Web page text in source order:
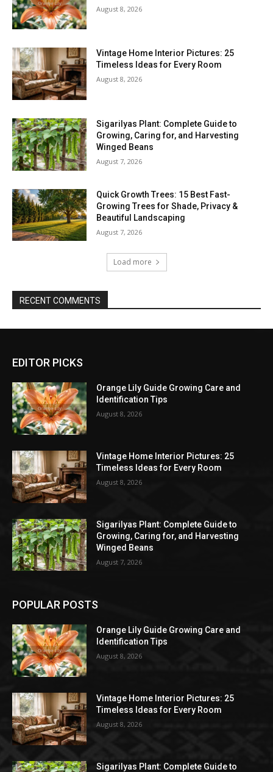
August 8, 2026
Vintage Home Interior Pictures: 25
Timeless Ideas for Every Room
August 8, 2026
Sigarilyas Plant: Complete Guide to
Growing, Caring for, and Harvesting
Winged Beans
August 7, 2026
Quick Growth Trees: 15 Best Fast-
Growing Trees for Shade, Privacy &
Beautiful Landscaping
August 7, 2026
Load more
RECENT COMMENTS
EDITOR PICKS
Orange Lily Guide Growing Care and
Identification Tips
August 8, 2026
Vintage Home Interior Pictures: 25
Timeless Ideas for Every Room
August 8, 2026
Sigarilyas Plant: Complete Guide to
Growing, Caring for, and Harvesting
Winged Beans
August 7, 2026
POPULAR POSTS
Orange Lily Guide Growing Care and
Identification Tips
August 8, 2026
Vintage Home Interior Pictures: 25
Timeless Ideas for Every Room
August 8, 2026
Sigarilyas Plant: Complete Guide to